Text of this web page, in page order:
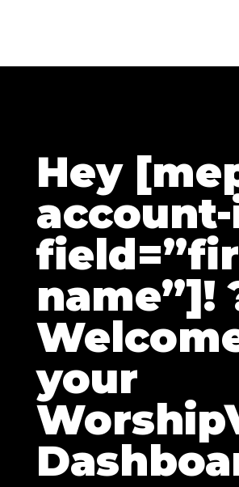
Hey
name”]!
your